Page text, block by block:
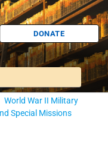
DONATE
World War II Military
Special Missions